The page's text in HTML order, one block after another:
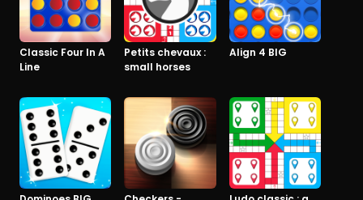
Classic Four In A
Line
Petits chevaux :
small horses
Align 4 BIG